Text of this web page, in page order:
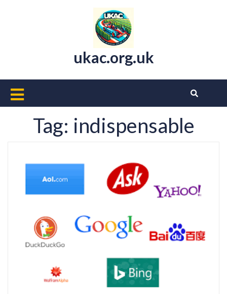
ukac.org.uk
Open
Button
Tag: indispensable